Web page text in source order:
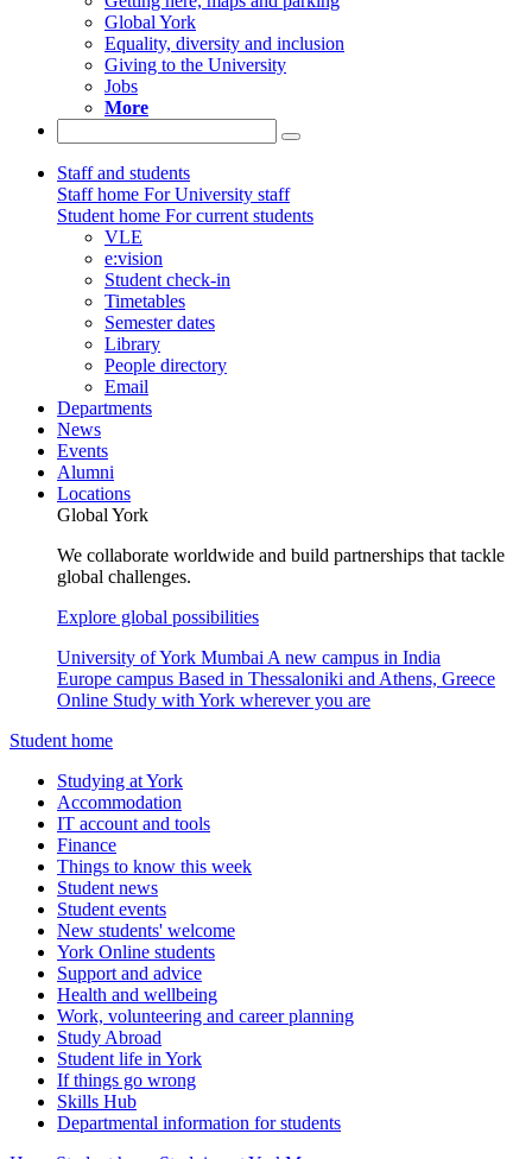
Global York
Equality, diversity and inclusion
Giving to the University
Jobs
More
Staff and students
Staff home For University staff
Student home For current students
VLE
e:vision
Student check-in
Timetables
Semester dates
Library
People directory
Email
Departments
News
Events
Alumni
Locations
Global York
We collaborate worldwide and build partnerships that tackle
global challenges.
Explore global possibilities
University of York Mumbai A new campus in India
Europe campus Based in Thessaloniki and Athens, Greece
Online Study with York wherever you are
Student home
Studying at York
Accommodation
IT account and tools
Finance
Things to know this week
Student news
Student events
New students' welcome
York Online students
Support and advice
Health and wellbeing
Work, volunteering and career planning
Study Abroad
Student life in York
If things go wrong
Skills Hub
Departmental information for students